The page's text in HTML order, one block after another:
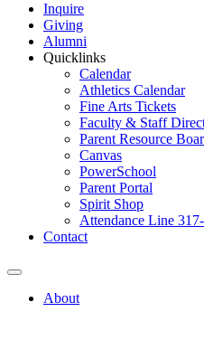
Inquire
Giving
Alumni
Quicklinks
Calendar
Athletics Calendar
Fine Arts Tickets
Faculty & Staff
Parent Resource
Canvas
PowerSchool
Parent Portal
Spirit Shop
Attendance Line
Contact
About